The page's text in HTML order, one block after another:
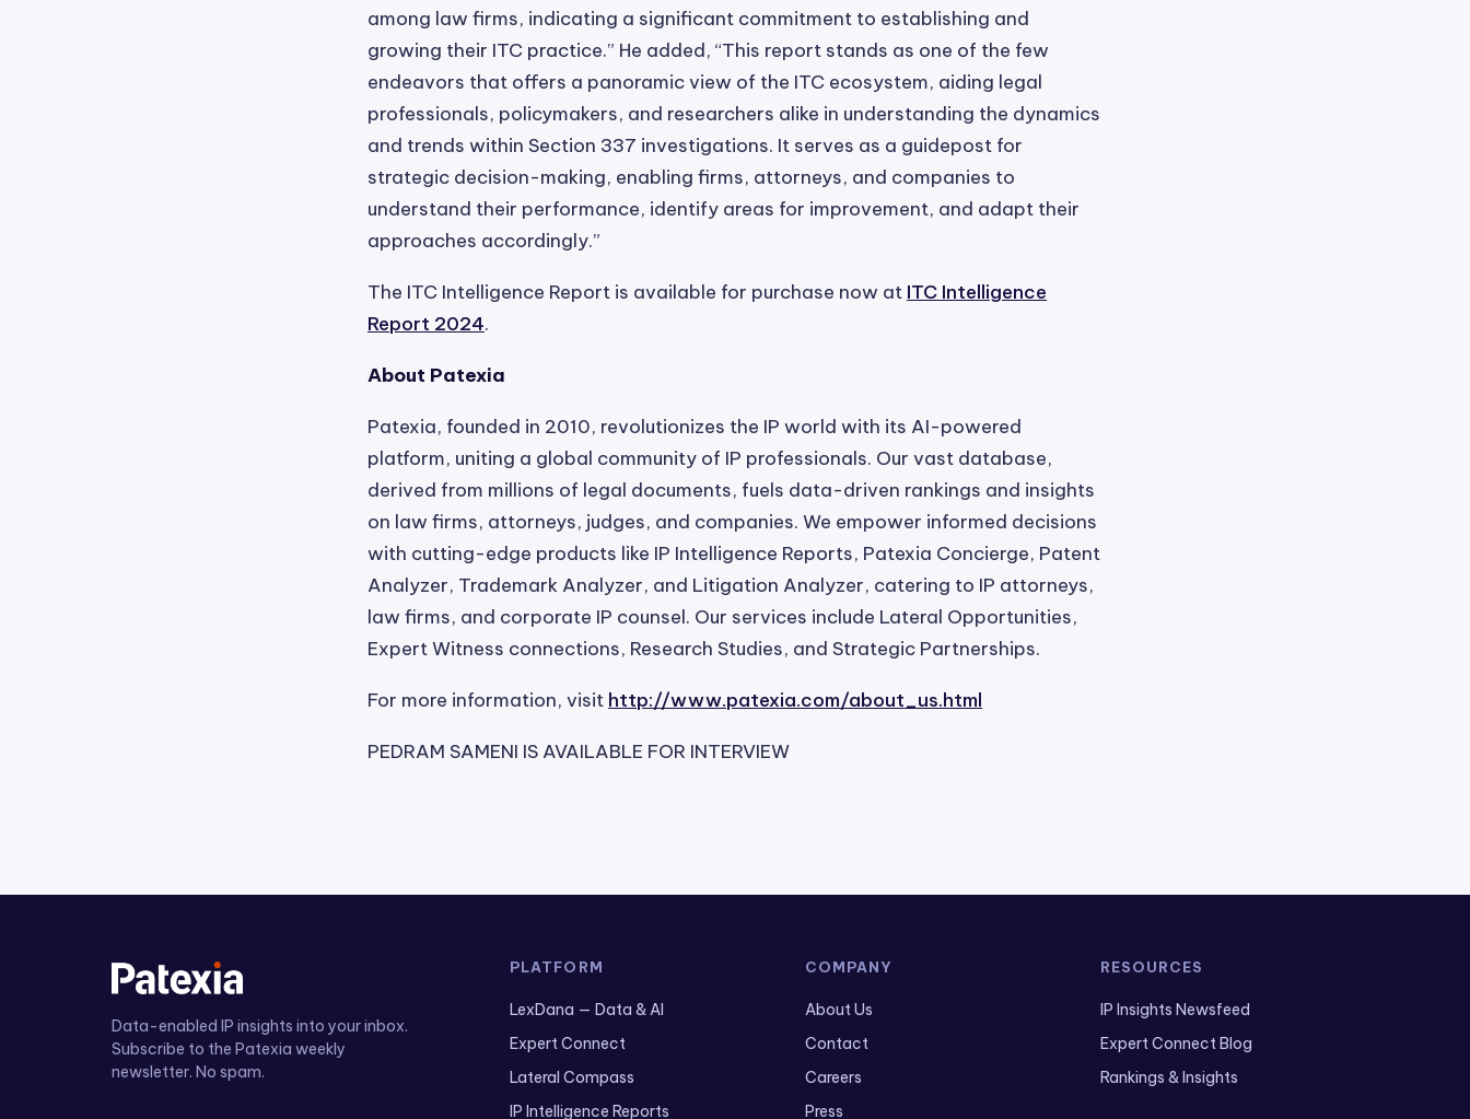
among law firms, indicating a significant commitment to establishing and
growing their ITC practice.” He added, “This report stands as one of the few
endeavors that offers a panoramic view of the ITC ecosystem, aiding legal
professionals, policymakers, and researchers alike in understanding the dynamics
and trends within Section 337 investigations. It serves as a guidepost for
strategic decision-making, enabling firms, attorneys, and companies to
understand their performance, identify areas for improvement, and adapt their
approaches accordingly.”
The ITC Intelligence Report is available for purchase now at ITC Intelligence
Report 2024.
About Patexia
Patexia, founded in 2010, revolutionizes the IP world with its AI-powered
platform, uniting a global community of IP professionals. Our vast database,
derived from millions of legal documents, fuels data-driven rankings and insights
on law firms, attorneys, judges, and companies. We empower informed decisions
with cutting-edge products like IP Intelligence Reports, Patexia Concierge, Patent
Analyzer, Trademark Analyzer, and Litigation Analyzer, catering to IP attorneys,
law firms, and corporate IP counsel. Our services include Lateral Opportunities,
Expert Witness connections, Research Studies, and Strategic Partnerships.
For more information, visit http://www.patexia.com/about_us.html
PEDRAM SAMENI IS AVAILABLE FOR INTERVIEW
Data-enabled IP insights into your inbox.
Subscribe to the Patexia weekly
newsletter. No spam.
PLATFORM
LexDana — Data & AI
Expert Connect
Lateral Compass
IP Intelligence Reports
COMPANY
About Us
Contact
Careers
Press
RESOURCES
IP Insights Newsfeed
Expert Connect Blog
Rankings & Insights